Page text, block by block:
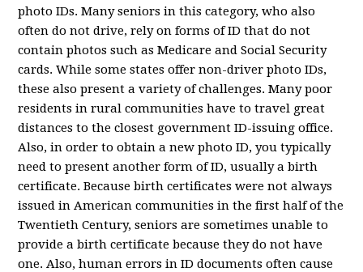
photo IDs. Many seniors in this category, who also
often do not drive, rely on forms of ID that do not
contain photos such as Medicare and Social Security
cards. While some states offer non-driver photo IDs,
these also present a variety of challenges. Many poor
residents in rural communities have to travel great
distances to the closest government ID-issuing office.
Also, in order to obtain a new photo ID, you typically
need to present another form of ID, usually a birth
certificate. Because birth certificates were not always
issued in American communities in the first half of the
Twentieth Century, seniors are sometimes unable to
provide a birth certificate because they do not have
one. Also, human errors in ID documents often cause